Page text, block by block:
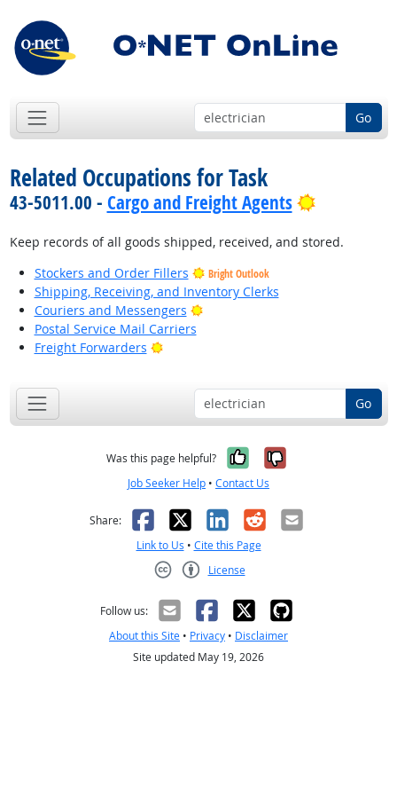
Go
Related Occupations for Task
43-5011.00 - Cargo and Freight Agents Bright
Keep records of all goods shipped, received, and stored.
Stockers and Order Fillers
Bright Outlook
Shipping, Receiving, and Inventory Clerks
Couriers and Messengers
Bright Outlook
Postal Service Mail Carriers
Freight Forwarders
Bright Outlook
Go
Was this page helpful? Yes, it was
No, it was
Job Seeker Help • Contact Us
Share: Facebook
X LinkedIn
RedditEmail
Link to Us • Cite this Page
License
Follow us:
About this Site • Privacy • Disclaimer
Site updated May 19, 2026